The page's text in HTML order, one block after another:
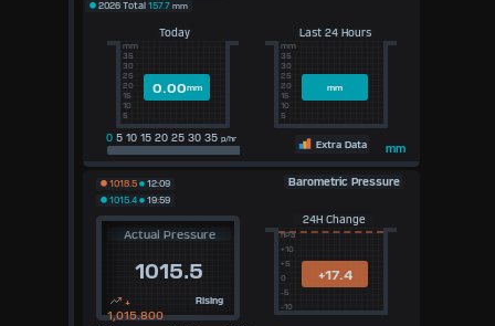
Today
0.00mm
mm
35
30
25
20
15
10
5
Last 24 Hours
mm
mm
35
30
25
20
15
10
5
2026 Total 157.7 mm
0 5 10 15 20 25 30 35 p/hr
Extra Data mm
Barometric Pressure
1018.5
12:09
1015.4
19:59
Actual Pressure
1015.5
Rising
+
1,015.800
24H Change
+17.4
hPa
+10
+5
0
-5
-10